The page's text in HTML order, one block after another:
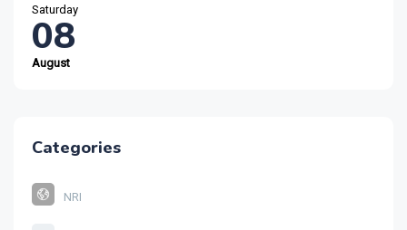
Saturday
08
August
Categories
NRI